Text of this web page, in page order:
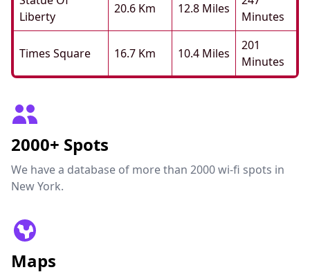
Liberty
20.6 Km 12.8 Miles
Minutes
Times Square 16.7 Km 10.4 Miles
201
Minutes
2000+ Spots
We have a database of more than 2000 wi-fi spots in
New York.
Maps